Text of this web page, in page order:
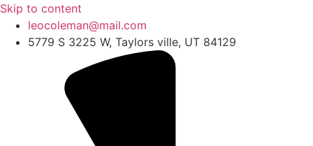
Skip to content
leocoleman@mail.com
5779 S 3225 W, Taylors ville, UT 84129